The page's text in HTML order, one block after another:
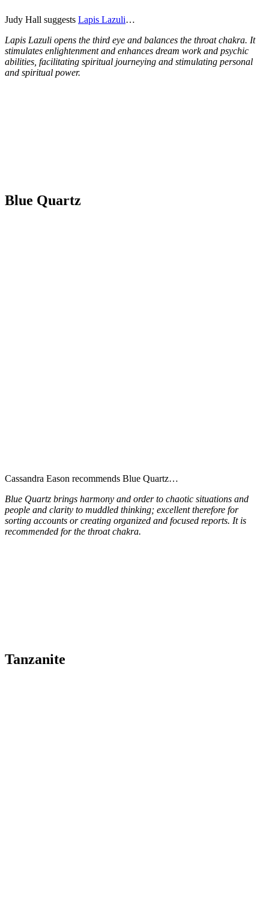
Judy Hall suggests Lapis Lazuli…
Lapis Lazuli opens the third eye and balances the throat chakra. It
stimulates enlightenment and enhances dream work and psychic
abilities, facilitating spiritual journeying and stimulating personal
and spiritual power.
Blue Quartz
Cassandra Eason recommends Blue Quartz…
Blue Quartz brings harmony and order to chaotic situations and
people and clarity to muddled thinking; excellent therefore for
sorting accounts or creating organized and focused reports. It is
recommended for the throat chakra.
Tanzanite